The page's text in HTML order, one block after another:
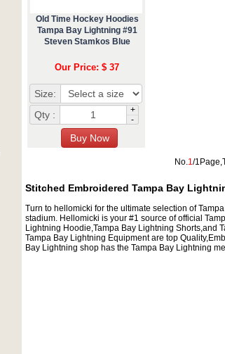
Old Time Hockey Hoodies
Tampa Bay Lightning #91
Steven Stamkos Blue
Our Price: $ 37
Size:
Qty :
+
-
No.1/
Stitched Embroidered Tampa Bay
Turn to hellomicki for the ultimate selection of
stadium. Hellomicki is your #1 source of official
Lightning Hoodie,Tampa Bay Lightning Shorts,and
Tampa Bay Lightning Equipment are top
Bay Lightning shop has the Tampa Bay Lightning